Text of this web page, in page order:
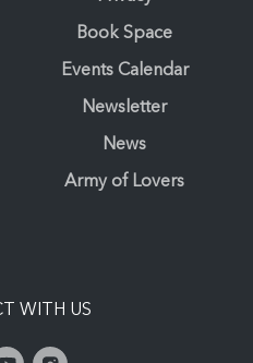
Book Space
Events Calendar
Newsletter
News
Army of Lovers
WITH US